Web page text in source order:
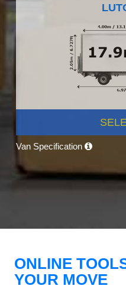
Van Specification
ONLINE
YOUR MOVE